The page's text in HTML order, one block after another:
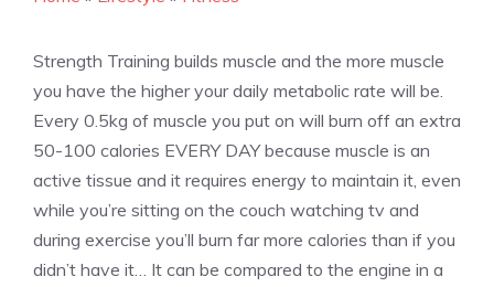
Strength Training builds muscle and the more muscle
you have the higher your daily metabolic rate will be.
Every 0.5kg of muscle you put on will burn off an extra
50-100 calories EVERY DAY because muscle is an
active tissue and it requires energy to maintain it, even
while you’re sitting on the couch watching tv and
during exercise you’ll burn far more calories than if you
didn’t have it… It can be compared to the engine in a